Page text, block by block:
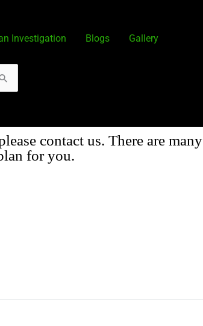
Investigation Blogs Gallery
contact us. There are many
for you.